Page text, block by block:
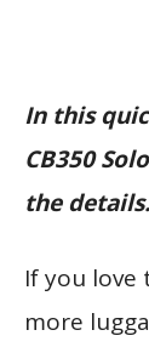
In this
CB350
the
If you love
more